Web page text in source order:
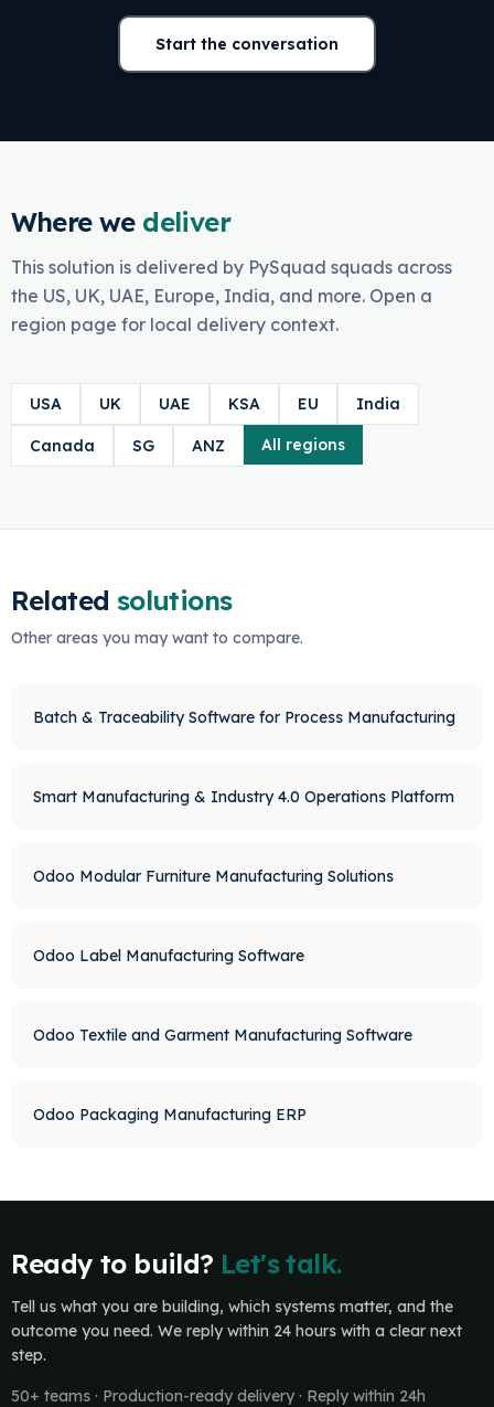
Start the conversation
Where we deliver
This solution is delivered by PySquad squads across
the US, UK, UAE, Europe, India, and more. Open a
region page for local delivery context.
USA UK UAE KSA EU India
Canada SG ANZ All regions
Related solutions
Other areas you may want to compare.
Batch & Traceability Software for Process Manufacturing
Smart Manufacturing & Industry 4.0 Operations Platform
Odoo Modular Furniture Manufacturing Solutions
Odoo Label Manufacturing Software
Odoo Textile and Garment Manufacturing Software
Odoo Packaging Manufacturing ERP
Ready to build? Let's talk.
Tell us what you are building, which systems matter, and the
outcome you need. We reply within 24 hours with a clear next
step.
50+ teams · Production-ready delivery · Reply within 24h